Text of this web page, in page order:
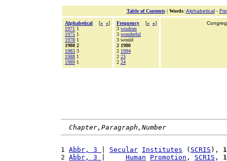
Table of Contents| Words: Alphabetical-
Alphabetical [« »]
1971 1
1975 1
1978 1
1980 2
1983 3
1988 1
1989 1
Frequency [« »]
3 wisdom
3 wonderful
3 would
2 1980
2 1994
2 23
2 24
Chapter,Paragraph,Number
1 Abbr, 3 Secular Institutes ( SCRIS ),
2 Abbr, 3 Human Promotion , SCRIS ,